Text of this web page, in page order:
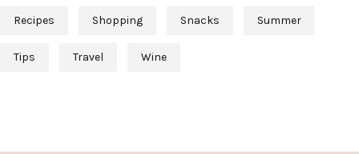
Recipes Shopping Snacks Summer
Tips Travel Wine